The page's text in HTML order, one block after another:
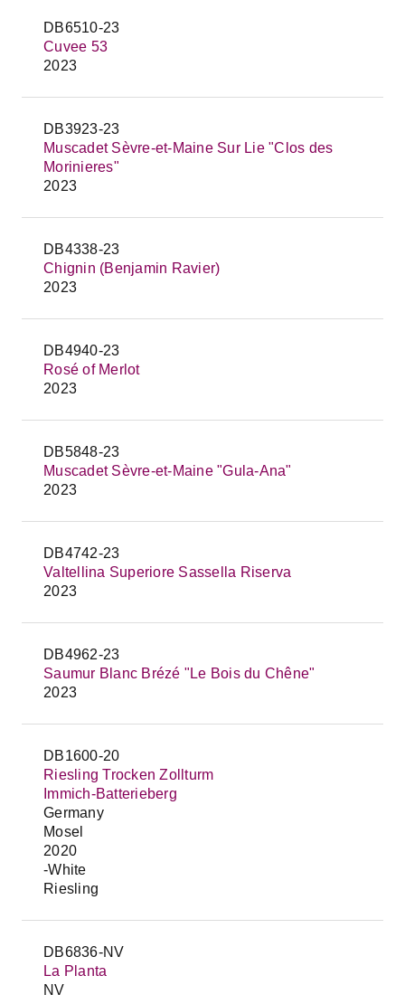
DB6510-23
Cuvee 53
2023
DB3923-23
Muscadet Sèvre-et-Maine Sur Lie "Clos des
Morinieres"
2023
DB4338-23
Chignin (Benjamin Ravier)
2023
DB4940-23
Rosé of Merlot
2023
DB5848-23
Muscadet Sèvre-et-Maine "Gula-Ana"
2023
DB4742-23
Valtellina Superiore Sassella Riserva
2023
DB4962-23
Saumur Blanc Brézé "Le Bois du Chêne"
2023
DB1600-20
Riesling Trocken Zollturm
Immich-Batterieberg
Germany
Mosel
2020
-White
Riesling
DB6836-NV
La Planta
NV